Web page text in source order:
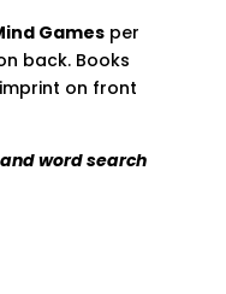
Gamesper
back. Books
on front
word search